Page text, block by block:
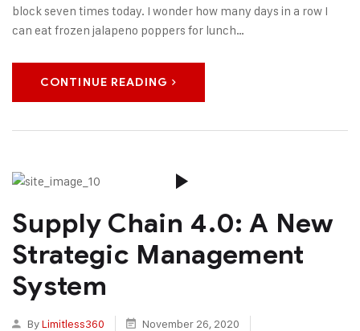
block seven times today. I wonder how many days in a row I
can eat frozen jalapeno poppers for lunch…
CONTINUE READING
Supply Chain 4.0: A New
Strategic Management
System
ByLimitless360
November 26, 2020